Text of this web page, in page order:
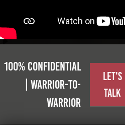
100% Confidential
| Warrior-to-
warrior
Let's
Talk